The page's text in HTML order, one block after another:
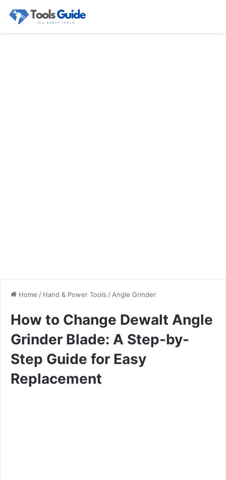
Home / Hand & Power Tools / Angle Grinder
How to Change Dewalt Angle
Grinder Blade: A Step-by-
Step Guide for Easy
Replacement